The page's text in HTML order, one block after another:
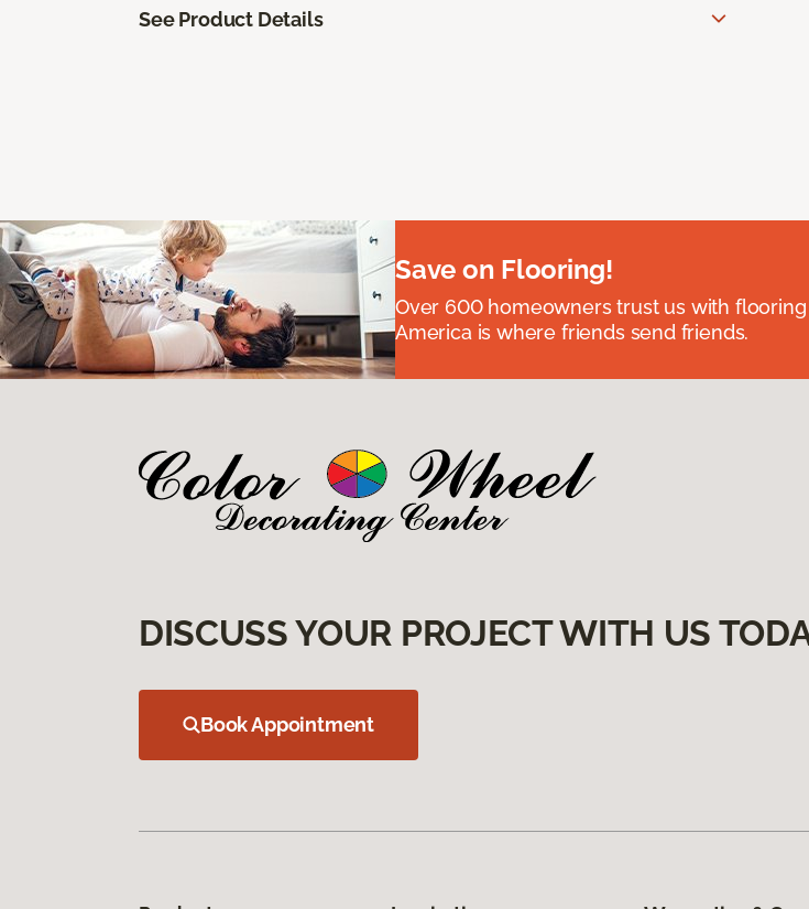
See Product Details
Save on Flooring!
Over 600 homeowners trust us with
America is where friends send friends.
DISCUSS YOUR PROJECT WITH US
Book Appointment